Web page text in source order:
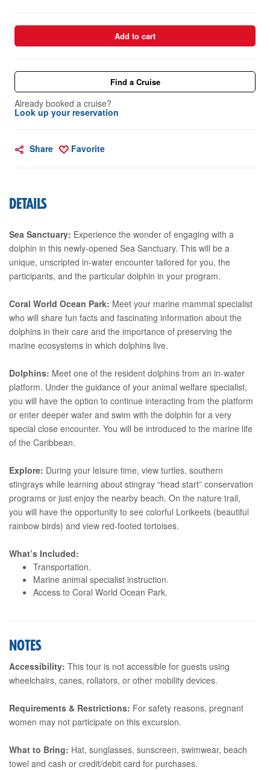
Add to cart
Find a Cruise
Already booked a cruise?
Look up your reservation
Share Favorite
DETAILS
Sea Sanctuary: Experience the wonder of engaging with a
dolphin in this newly-opened Sea Sanctuary. This will be a
unique, unscripted in-water encounter tailored for you, the
participants, and the particular dolphin in your program.
Coral World Ocean Park: Meet your marine mammal specialist
who will share fun facts and fascinating information about the
dolphins in their care and the importance of preserving the
marine ecosystems in which dolphins live.
Dolphins: Meet one of the resident dolphins from an in-water
platform. Under the guidance of your animal welfare specialist,
you will have the option to continue interacting from the platform
or enter deeper water and swim with the dolphin for a very
special close encounter. You will be introduced to the marine life
of the Caribbean.
Explore: During your leisure time, view turtles, southern
stingrays while learning about stingray “head start” conservation
programs or just enjoy the nearby beach. On the nature trail,
you will have the opportunity to see colorful Lorikeets (beautiful
rainbow birds) and view red-footed tortoises.
What’s Included:
Transportation.
Marine animal specialist instruction.
Access to Coral World Ocean Park.
NOTES
Accessibility: This tour is not accessible for guests using
wheelchairs, canes, rollators, or other mobility devices.
Requirements & Restrictions: For safety reasons, pregnant
women may not participate on this excursion.
What to Bring: Hat, sunglasses, sunscreen, swimwear, beach
towel and cash or credit/debit card for purchases.